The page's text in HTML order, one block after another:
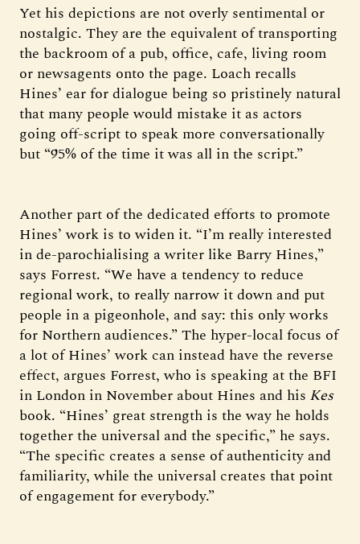
Yet his depictions are not overly sentimental or
nostalgic. They are the equivalent of transporting
the backroom of a pub, office, cafe, living room
or newsagents onto the page. Loach recalls
Hines’ ear for dialogue being so pristinely natural
that many people would mistake it as actors
going off-script to speak more conversationally
but “95% of the time it was all in the script.”
Another part of the dedicated efforts to promote
Hines’ work is to widen it. “I’m really interested
in de-parochialising a writer like Barry Hines,”
says Forrest. “We have a tendency to reduce
regional work, to really narrow it down and put
people in a pigeonhole, and say: this only works
for Northern audiences.” The hyper-local focus of
a lot of Hines’ work can instead have the reverse
effect, argues Forrest, who is speaking at the BFI
in London in November about Hines and his Kes
book. “Hines’ great strength is the way he holds
together the universal and the specific,” he says.
“The specific creates a sense of authenticity and
familiarity, while the universal creates that point
of engagement for everybody.”